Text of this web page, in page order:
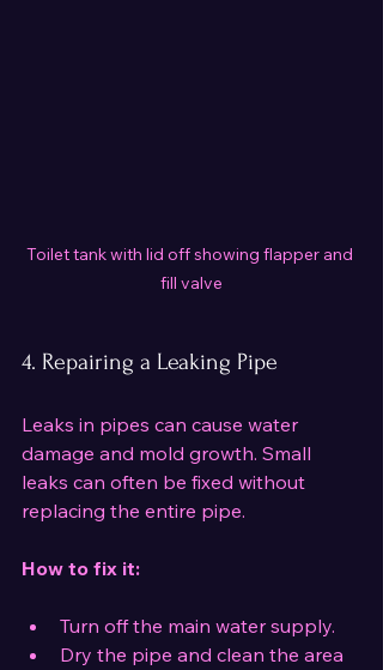
Toilet tank with lid off showing flapper and
fill valve
4. Repairing a Leaking Pipe
Leaks in pipes can cause water
damage and mold growth. Small
leaks can often be fixed without
replacing the entire pipe.
How to fix it:
Turn off the main water supply.
Dry the pipe and clean the area